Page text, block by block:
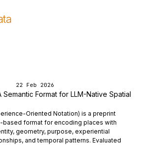
22 Feb 2026
Semantic Format for LLM-Native Spatial
Oriented Notation) is a preprint
based format for encoding places with
geometry, purpose, experiential
and temporal patterns. Evaluated